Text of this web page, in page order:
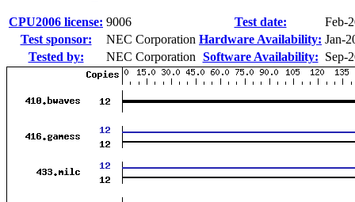
CPU2006 license: 9006 Test date:
Feb-
Test sponsor:
NEC Corporation Hardware Availability: Jan-
Tested by:
NEC Corporation Software Availability: Sep-